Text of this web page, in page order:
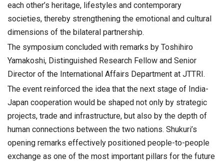
each other’s heritage, lifestyles and contemporary
societies, thereby strengthening the emotional and cultural
dimensions of the bilateral partnership.
The symposium concluded with remarks by Toshihiro
Yamakoshi, Distinguished Research Fellow and Senior
Director of the International Affairs Department at JTTRI.
The event reinforced the idea that the next stage of India-
Japan cooperation would be shaped not only by strategic
projects, trade and infrastructure, but also by the depth of
human connections between the two nations. Shukuri’s
opening remarks effectively positioned people-to-people
exchange as one of the most important pillars for the future